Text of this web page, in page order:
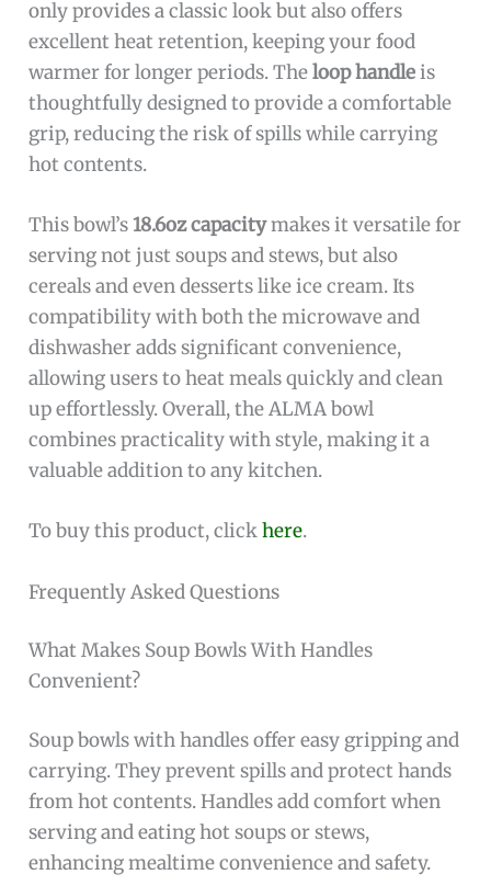
only provides a classic look but also offers
excellent heat retention, keeping your food
warmer for longer periods. Theloop handleis
thoughtfully designed to provide a comfortable
grip, reducing the risk of spills while carrying
hot contents.
This bowl’s18.6oz capacitymakes it versatile for
serving not just soups and stews, but also
cereals and even desserts like ice cream. Its
compatibility with both the microwave and
dishwasher adds significant convenience,
allowing users to heat meals quickly and clean
up effortlessly. Overall, the ALMA bowl
combines practicality with style, making it a
valuable addition to any kitchen.
To buy this product, clickhere.
Frequently Asked Questions
What Makes Soup Bowls With Handles
Convenient?
Soup bowls with handles offer easy gripping and
carrying. They prevent spills and protect hands
from hot contents. Handles add comfort when
serving and eating hot soups or stews,
enhancing mealtime convenience and safety.